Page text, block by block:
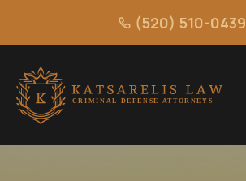
(520) 510-0439